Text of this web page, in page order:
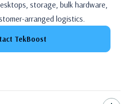
storage, bulk hardware,
arranged logistics.
TekBoost